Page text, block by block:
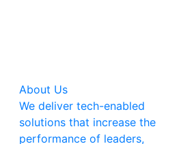
About Us
We deliver tech-enabled
solutions that increase the
performance of leaders,